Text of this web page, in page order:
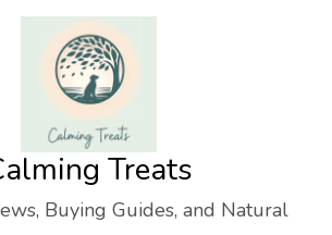
Treats
Buying Guides, and Natural